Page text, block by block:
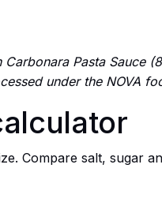
Pasta Sauce
under the NOVA
Compare salt, sugar